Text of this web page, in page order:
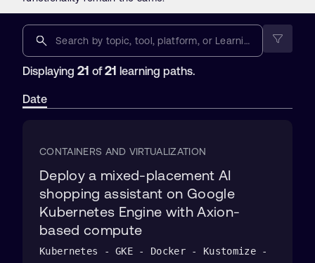
Displaying 21 of21 learning paths.
Date
CONTAINERS AND VIRTUALIZATION
Deploy a mixed-placement AI
shopping assistant on Google
Kubernetes Engine with Axion-
based compute
Kubernetes - GKE - Docker - Kustomize -